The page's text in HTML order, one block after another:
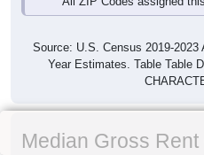
Source: U.S. Census 2019-
Year Estimates. Table Table
Median Gross